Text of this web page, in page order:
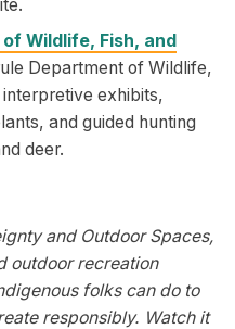
Wildlife, Fish, and
Department of Wildlife,
exhibits,
and guided hunting
deer.
and Outdoor Spaces,
outdoor recreation
folks can do to
responsibly. Watch it